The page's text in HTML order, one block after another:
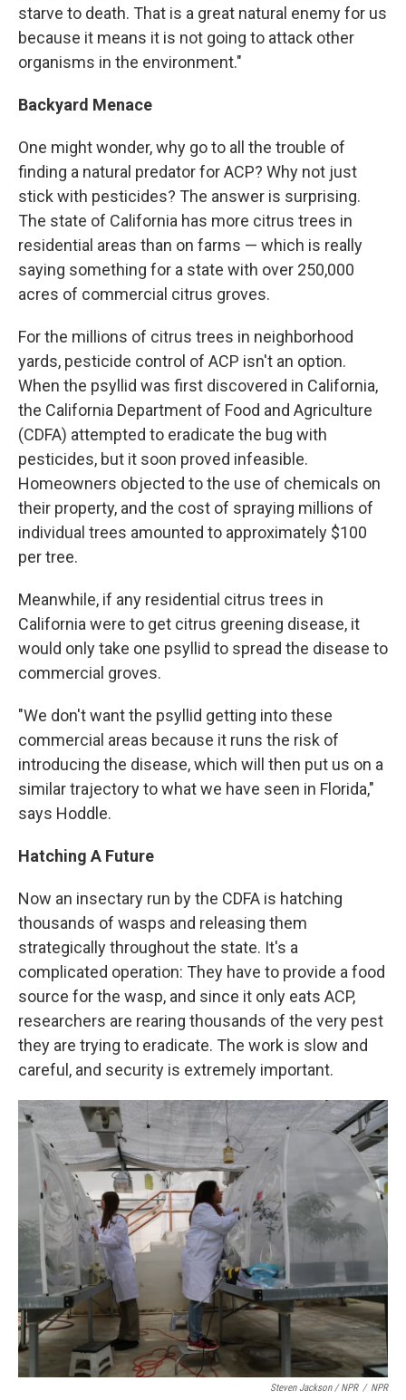
starve to death. That is a great natural enemy for us
because it means it is not going to attack other
organisms in the environment."
Backyard Menace
One might wonder, why go to all the trouble of
finding a natural predator for ACP? Why not just
stick with pesticides? The answer is surprising.
The state of California has more citrus trees in
residential areas than on farms — which is really
saying something for a state with over 250,000
acres of commercial citrus groves.
For the millions of citrus trees in neighborhood
yards, pesticide control of ACP isn't an option.
When the psyllid was first discovered in California,
the California Department of Food and Agriculture
(CDFA) attempted to eradicate the bug with
pesticides, but it soon proved infeasible.
Homeowners objected to the use of chemicals on
their property, and the cost of spraying millions of
individual trees amounted to approximately $100
per tree.
Meanwhile, if any residential citrus trees in
California were to get citrus greening disease, it
would only take one psyllid to spread the disease to
commercial groves.
"We don't want the psyllid getting into these
commercial areas because it runs the risk of
introducing the disease, which will then put us on a
similar trajectory to what we have seen in Florida,"
says Hoddle.
Hatching A Future
Now an insectary run by the CDFA is hatching
thousands of wasps and releasing them
strategically throughout the state. It's a
complicated operation: They have to provide a food
source for the wasp, and since it only eats ACP,
researchers are rearing thousands of the very pest
they are trying to eradicate. The work is slow and
careful, and security is extremely important.
Steven Jackson / NPR / NPR